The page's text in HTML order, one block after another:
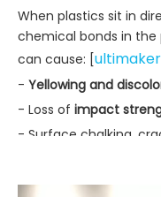
When plastics sit in
chemical bonds in the
can cause: [ultimaker
- Yellowing and
- Loss of impact
- Surface chalking,
In outdoor furniture,